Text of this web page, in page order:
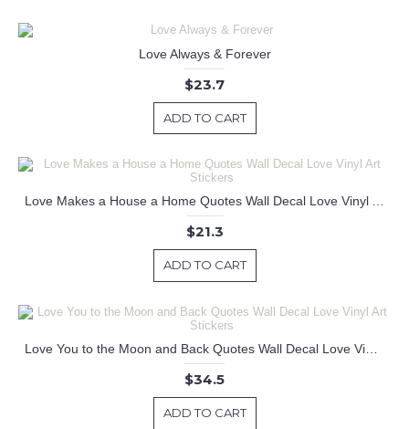
Love Always & Forever
$23.7
ADD TO CART
Love Makes a House a Home Quotes Wall Decal Love Vinyl Art Stickers
$21.3
ADD TO CART
$34.5
ADD TO CART